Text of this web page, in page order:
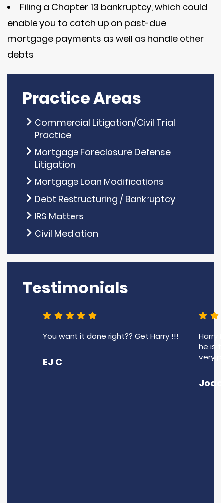
Filing a Chapter 13 bankruptcy, which could
enable you to catch up on past-due
mortgage payments as well as handle other
debts
Practice Areas
Commercial Litigation/Civil Trial
Practice
Mortgage Foreclosure Defense
Litigation
Mortgage Loan Modifications
Debt Restructuring / Bankruptcy
IRS Matters
Civil Mediation
Testimonials
You want it done right?? Get Harry !!!
EJ C
he is
very